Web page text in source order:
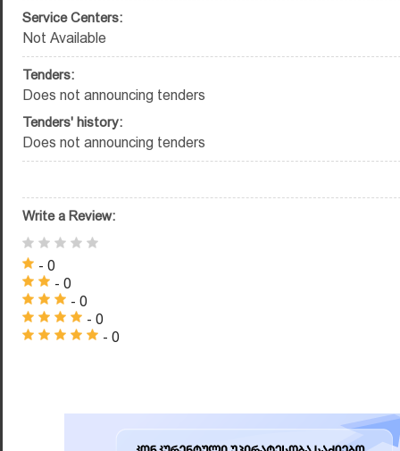
Service Centers:
Not Available
Tenders:
Does not announcing tenders
Tenders' history:
Does not announcing tenders
Write a Review:
- 0
- 0
- 0
- 0
- 0